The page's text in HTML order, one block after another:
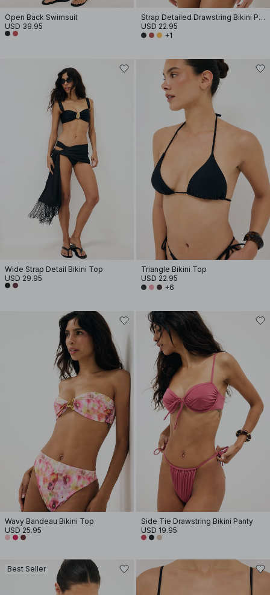
Open Back Swimsuit
USD 39.95
Strap Detailed Drawstring Bikini Panty
USD 22.95
+1
Wide Strap Detail Bikini Top
USD 29.95
Triangle Bikini Top
USD 22.95
+6
Wavy Bandeau Bikini Top
USD 25.95
Side Tie Drawstring Bikini Panty
USD 19.95
Best Seller